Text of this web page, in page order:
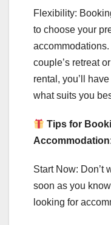
Flexibility:
to choose your
couple’s retreat
rental, you’ll
what suits you
Tips for
Start Now: Don’t
soon as you
looking for